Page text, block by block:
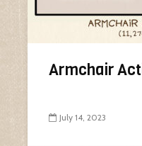
Armchair
July 14, 2023